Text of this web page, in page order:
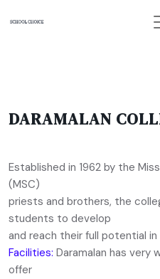
DARAMALAN
Established in 1962 by the
(MSC)
priests and brothers, the
students to develop
and reach their full potential
Facilities: Daramalan has very
offer